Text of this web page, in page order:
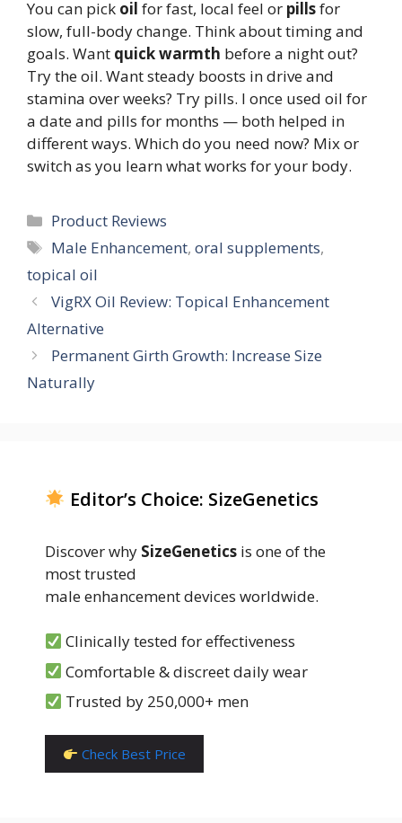
You can pick oil for fast, local feel or pillsfor
slow, full-body change. Think about timing and
goals. Want quick warmth before a night out?
Try the oil. Want steady boosts in drive and
stamina over weeks? Try pills. I once used oil for
a date and pills for months — both helped in
different ways. Which do you need now? Mix or
switch as you learn what works for your body.
Categories
Product Reviews
Tags
Male Enhancement,oral supplements,
topical oil
VigRX Oil Review: Topical Enhancement
Alternative
Permanent Girth Growth: Increase Size
Naturally
Editor’s Choice: SizeGenetics
Discover why SizeGenetics is one of the
most trusted
male enhancement devices worldwide.
Clinically tested for effectiveness
Comfortable & discreet daily wear
Trusted by 250,000+ men
Check Best Price